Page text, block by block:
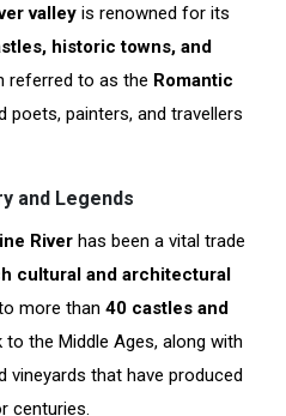
valley is renowned for its
historic towns, and
referred to as the Romantic
poets, painters, and travellers
and Legends
River has been a vital trade
cultural and architectural
more than 40 castles and
to the Middle Ages, along with
vineyards that have produced
centuries.